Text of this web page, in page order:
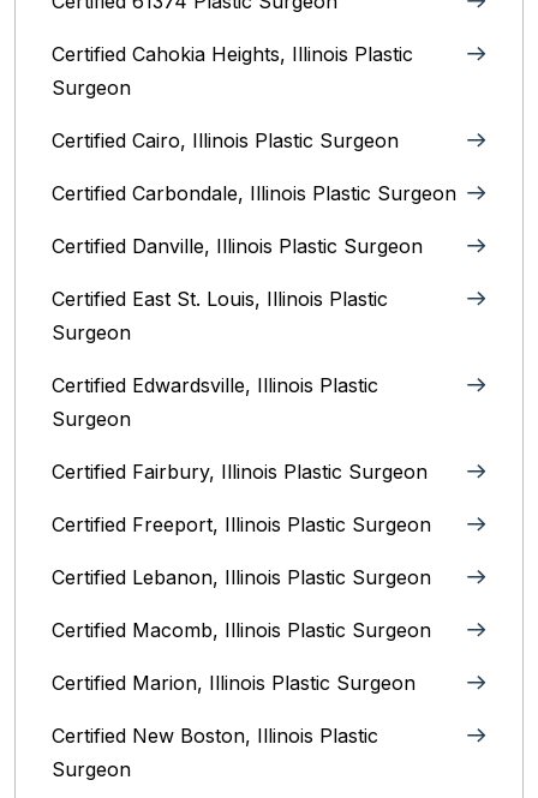
Certified Cahokia Heights, Illinois Plastic
Surgeon
Certified Cairo, Illinois Plastic Surgeon
Certified Carbondale, Illinois‎ Plastic Surgeon
Certified Danville, Illinois Plastic Surgeon
Certified East St. Louis, Illinois‎ Plastic
Surgeon
Certified Edwardsville, Illinois‎ Plastic
Surgeon
Certified Fairbury, Illinois‎ Plastic Surgeon
Certified Freeport, Illinois Plastic Surgeon
Certified Lebanon, Illinois Plastic Surgeon
Certified Macomb, Illinois‎ Plastic Surgeon
Certified Marion, Illinois‎ Plastic Surgeon
Certified New Boston, Illinois Plastic
Surgeon